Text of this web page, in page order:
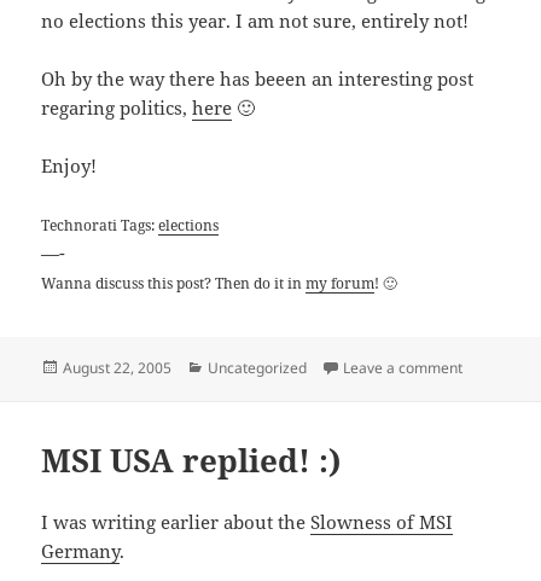
no elections this year. I am not sure, entirely not!
Oh by the way there has beeen an interesting post
regaring politics,here 🙂
Enjoy!
Technorati Tags:elections
—-
Wanna discuss this post? Then do it inmy forum! 🙂
Posted
August 22, 2005 Categories
Uncategorized Leave a commenton Election
MSI USA replied! :)
I was writing earlier about theSlowness of MSI
Germany.